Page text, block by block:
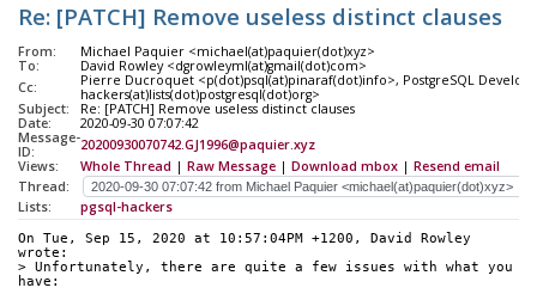
Re: [PATCH] Remove useless distinct clauses
From:
Michael Paquier <michael(at)paquier(dot)xyz>
To:
David Rowley <dgrowleyml(at)gmail(dot)com>
Cc:
Pierre Ducroquet <p(dot)psql(at)pinaraf(dot)info>, PostgreSQL
hackers(at)lists(dot)postgresql(dot)org>
Subject:
Re: [PATCH] Remove useless distinct clauses
Date:
2020-09-30 07:07:42
Message-
ID:
20200930070742.GJ1996@paquier.xyz
Views:
Whole Thread | Raw Message | Download mbox | Resend email
Thread:
Lists:
pgsql-hackers
On Tue, Sep 15, 2020 at 10:57:04PM +1200, David Rowley
wrote:
> Unfortunately, there are quite a few issues with what you
have: